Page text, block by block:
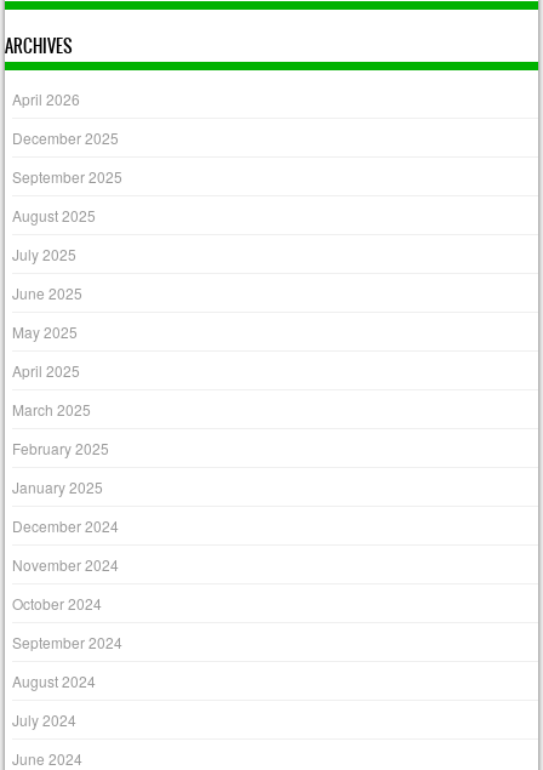
ARCHIVES
April 2026
December 2025
September 2025
August 2025
July 2025
June 2025
May 2025
April 2025
March 2025
February 2025
January 2025
December 2024
November 2024
October 2024
September 2024
August 2024
July 2024
June 2024